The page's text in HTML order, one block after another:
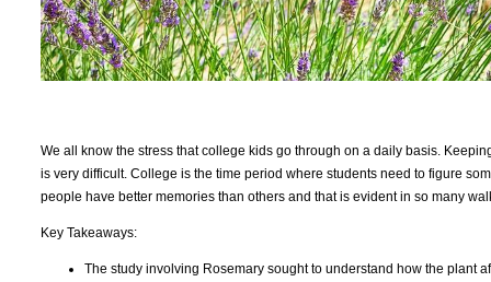
We all know the stress that college kids go through on a daily basis.
is very difficult. College is the time period where students need to figure
people have better memories than others and that is evident in so many
Key Takeaways:
The study involving Rosemary sought to understand how the plant